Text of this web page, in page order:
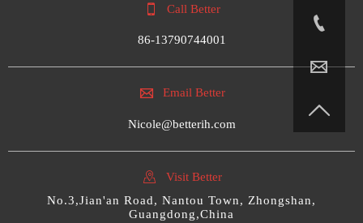
 Call Better
86-13790744001
 Email Better
Nicole@betterih.com

Visit Better
No.3,Jian'an Road, Nantou Town, Zhongshan,
Guangdong,China


